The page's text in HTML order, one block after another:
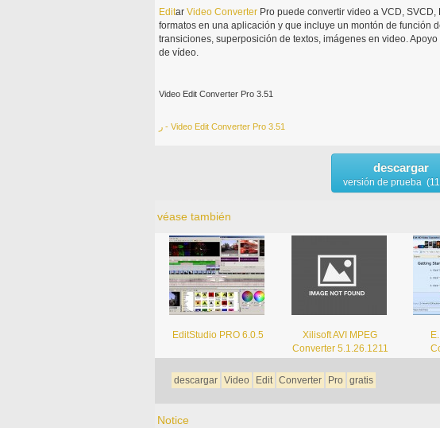
Editar Video ConverterPro puede convertir video a VCD, SVCD,
formatos en una aplicación y que incluye un montón de función
transiciones, superposición de textos, imágenes en video.
de vídeo.
Video Edit Converter Pro 3.51
ر - Video Edit Converter Pro 3.51
descargar
versión de prueba
véase también
EditStudio PRO 6.0.5
Xilisoft AVI MPEG
Converter 5.1.26.1211
descargar Video Edit Converter Pro gratis
Notice